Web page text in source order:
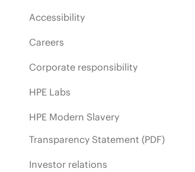
Accessibility
Careers
Corporate responsibility
HPE Labs
HPE Modern Slavery
Transparency Statement (PDF)
Investor relations